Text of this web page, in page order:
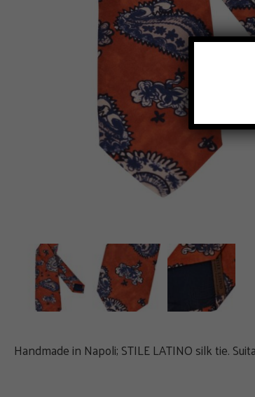
Handmade in Napoli; STILE LATINO silk tie.